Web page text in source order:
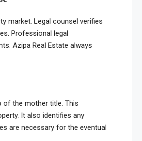
market. Legal counsel verifies
Professional legal
Azipa Real Estate always
of the mother title. This
It also identifies any
are necessary for the eventual